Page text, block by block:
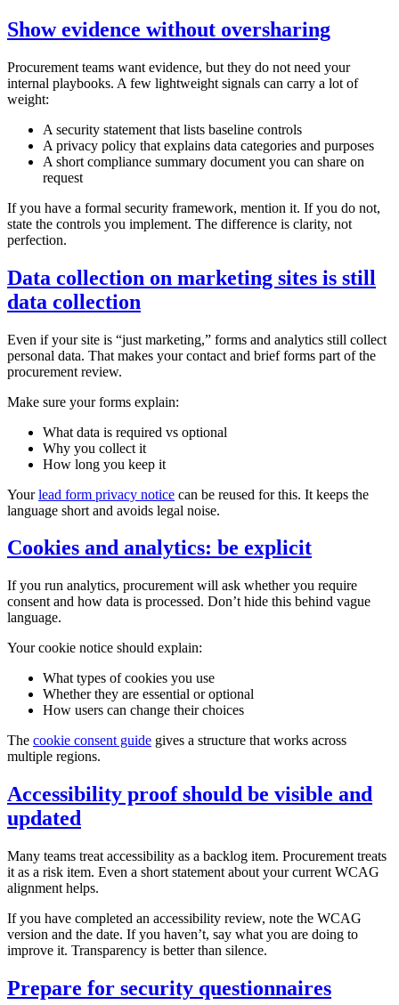
Show evidence without oversharing
Procurement teams want evidence, but they do not need your
internal playbooks. A few lightweight signals can carry a lot of
weight:
A security statement that lists baseline controls
A privacy policy that explains data categories and purposes
A short compliance summary document you can share on
request
If you have a formal security framework, mention it. If you do not,
state the controls you implement. The difference is clarity, not
perfection.
Data collection on marketing sites is still
data collection
Even if your site is “just marketing,” forms and analytics still collect
personal data. That makes your contact and brief forms part of the
procurement review.
Make sure your forms explain:
What data is required vs optional
Why you collect it
How long you keep it
Yourlead form privacy notice can be reused for this. It keeps the
language short and avoids legal noise.
Cookies and analytics: be explicit
If you run analytics, procurement will ask whether you require
consent and how data is processed. Don’t hide this behind vague
language.
Your cookie notice should explain:
What types of cookies you use
Whether they are essential or optional
How users can change their choices
The cookie consent guide gives a structure that works across
multiple regions.
Accessibility proof should be visible and
updated
Many teams treat accessibility as a backlog item. Procurement treats
it as a risk item. Even a short statement about your current WCAG
alignment helps.
If you have completed an accessibility review, note the WCAG
version and the date. If you haven’t, say what you are doing to
improve it. Transparency is better than silence.
Prepare for security questionnaires